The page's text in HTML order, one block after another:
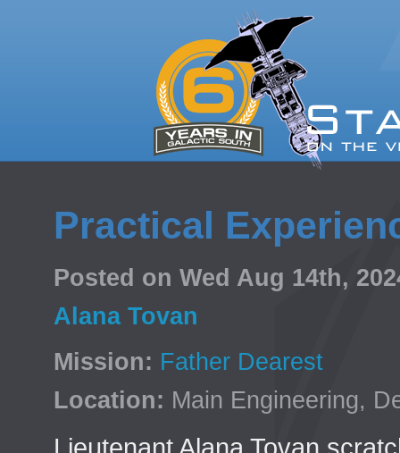
Practical
Posted on Wed Aug 14th,
Alana Tovan
Mission: Father Dearest
Location: Main Engineering,